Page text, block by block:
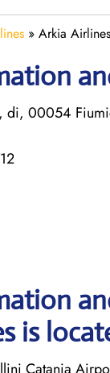
» Arkia
di, 00054
is